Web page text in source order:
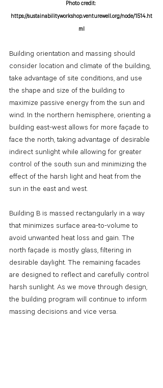
Photo credit:
https://sustainabilityworkshop.venturewell.org/node/1514.ht
ml
Building orientation and massing should
consider location and climate of the building,
take advantage of site conditions, and use
the shape and size of the building to
maximize passive energy from the sun and
wind. In the northern hemisphere, orienting a
building east-west allows for more façade to
face the north, taking advantage of desirable
indirect sunlight while allowing for greater
control of the south sun and minimizing the
effect of the harsh light and heat from the
sun in the east and west.
Building B is massed rectangularly in a way
that minimizes surface area-to-volume to
avoid unwanted heat loss and gain. The
north façade is mostly glass, filtering in
desirable daylight. The remaining facades
are designed to reflect and carefully control
harsh sunlight. As we move through design,
the building program will continue to inform
massing decisions and vice versa.